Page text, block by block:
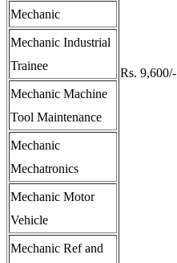
Rs. 9,600/-
Mechanic
Mechanic Industrial
Trainee
Mechanic Machine
Tool Maintenance
Mechanic
Mechatronics
Mechanic Motor
Vehicle
Mechanic Ref and